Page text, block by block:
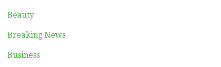
Beauty
Breaking News
Business